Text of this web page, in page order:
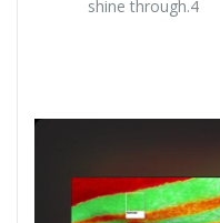
shine through.4